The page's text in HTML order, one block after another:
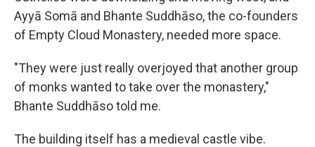
Ayyā Somā and Bhante Suddhāso, the co-founders
of Empty Cloud Monastery, needed more space.
"They were just really overjoyed that another group
of monks wanted to take over the monastery,"
Bhante Suddhāso told me.
The building itself has a medieval castle vibe.